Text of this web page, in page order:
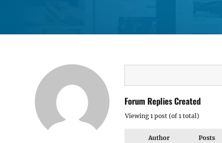
Forum Replies Created
Viewing 1 post (of 1 total)
Author Posts